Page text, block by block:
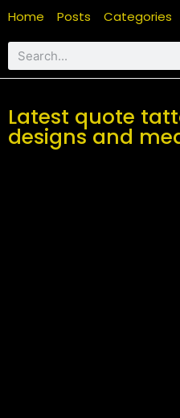
Home Posts Categories
Latest quote
designs and